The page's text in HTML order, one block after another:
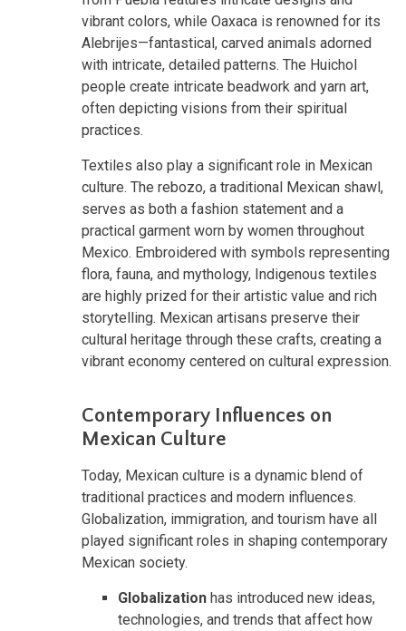
vibrant colors, while Oaxaca is renowned for its
Alebrijes—fantastical, carved animals adorned
with intricate, detailed patterns. The Huichol
people create intricate beadwork and yarn art,
often depicting visions from their spiritual
practices.
Textiles also play a significant role in Mexican
culture. The rebozo, a traditional Mexican shawl,
serves as both a fashion statement and a
practical garment worn by women throughout
Mexico. Embroidered with symbols representing
flora, fauna, and mythology, Indigenous textiles
are highly prized for their artistic value and rich
storytelling. Mexican artisans preserve their
cultural heritage through these crafts, creating a
vibrant economy centered on cultural expression.
Contemporary Influences on
Mexican Culture
Today, Mexican culture is a dynamic blend of
traditional practices and modern influences.
Globalization, immigration, and tourism have all
played significant roles in shaping contemporary
Mexican society.
Globalization has introduced new ideas,
technologies, and trends that affect how